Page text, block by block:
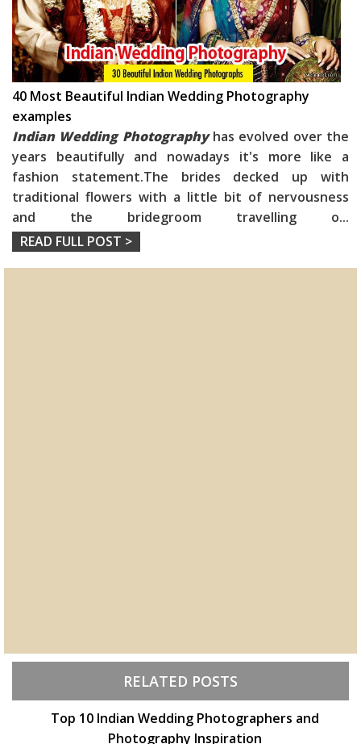
40 Most Beautiful Indian Wedding Photography
examples
Indian Wedding Photographyhas evolved over the
years beautifully and nowadays it's more like a
fashion statement.The brides decked up with
traditional flowers with a little bit of nervousness
and the bridegroom travelling o...
READ FULL POST >
RELATED POSTS
Top 10 Indian Wedding Photographers and
Photography Inspiration